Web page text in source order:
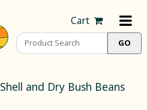
Cart
Shell and Dry Bush Beans